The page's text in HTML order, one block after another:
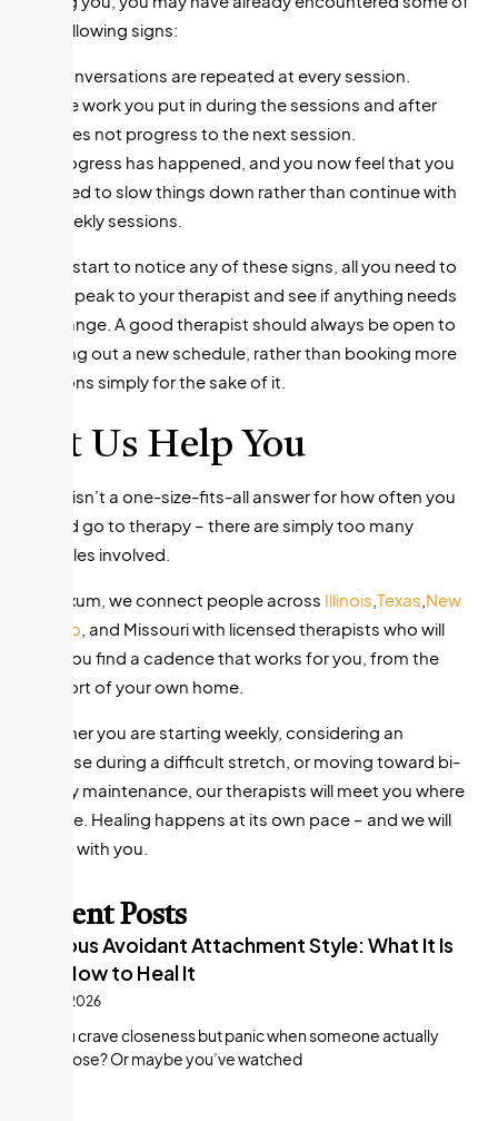
the following signs:
Conversations are repeated at every session.
The work you put in during the sessions and after
does not progress to the next session.
Progress has happened, and you now feel that you
need to slow things down rather than continue with
weekly sessions.
If you start to notice any of these signs, all you need to
do is speak to your therapist and see if anything needs
to change. A good therapist should always be open to
working out a new schedule, rather than booking more
sessions simply for the sake of it.
Let Us Help You
There isn’t a one-size-fits-all answer for how often you
should go to therapy – there are simply too many
variables involved.
At Nexum, we connect people across Illinois Texas New
Mexico , and Missouri with licensed therapists who will
help you find a cadence that works for you, from the
comfort of your own home.
Whether you are starting weekly, considering an
increase during a difficult stretch, or moving toward bi-
weekly maintenance, our therapists will meet you where
you are. Healing happens at its own pace – and we will
walk it with you.
Recent Posts
Anxious Avoidant Attachment Style: What It Is
and How to Heal It
July 21, 2026
Do you crave closeness but panic when someone actually
gets close? Or maybe you’ve watched